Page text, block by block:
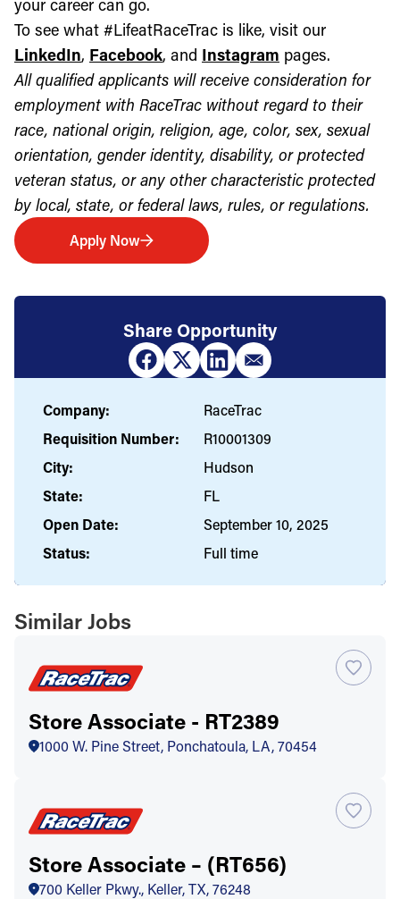
your career can go.
To see what #LifeatRaceTrac is like, visit our
LinkedIn, Facebook, and Instagram pages.
All qualified applicants will receive consideration for
employment with RaceTrac without regard to their
race, national origin, religion, age, color, sex, sexual
orientation, gender identity, disability, or protected
veteran status, or any other characteristic protected
by local, state, or federal laws, rules, or regulations.
Apply Now
Share Opportunity
Company:
RaceTrac
Requisition Number:
R10001309
City:
Hudson
State:
FL
Open Date:
September 10, 2025
Status:
Full time
Similar Jobs
Store Associate - RT2389
1000 W. Pine Street, Ponchatoula, LA, 70454
Store Associate – (RT656)
700 Keller Pkwy., Keller, TX, 76248